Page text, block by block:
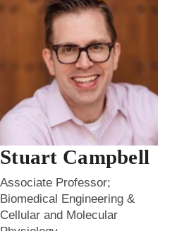
Stuart Campbell
Associate Professor;
Biomedical Engineering &
Cellular and Molecular